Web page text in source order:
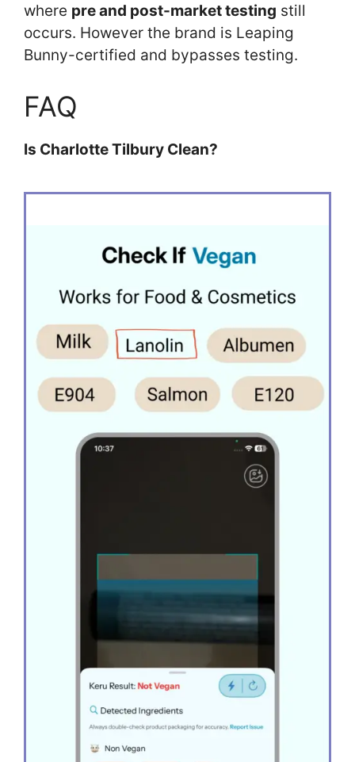
where pre and post-market testing still
occurs. However the brand is Leaping
Bunny-certified and bypasses testing.
FAQ
Is Charlotte Tilbury Clean?